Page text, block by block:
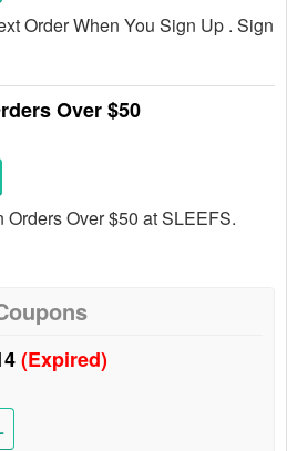
Order When You Sign Up . Sign
Over $50
Over $50 at SLEEFS.
(Expired)